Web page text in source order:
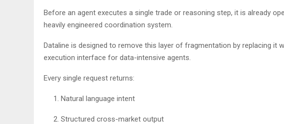
Before an agent executes a single trade or reasoning step, it is already
heavily engineered coordination system.
Dataline is designed to remove this layer of fragmentation by replacing it
execution interface for data-intensive agents.
Every single request returns:
Natural language intent
Structured cross-market output